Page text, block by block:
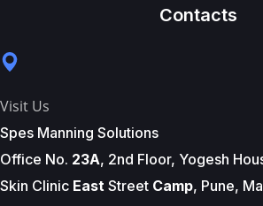
Contacts
Visit Us
Spes Manning Solutions
Office No. 23A, 2nd Floor, Yogesh
Skin Clinic East Street Camp, Pune,